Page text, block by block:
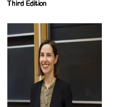
Third Edition